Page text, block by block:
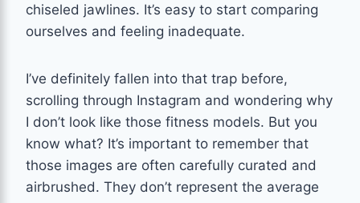
chiseled jawlines. It’s easy to start comparing
ourselves and feeling inadequate.
I’ve definitely fallen into that trap before,
scrolling through Instagram and wondering why
I don’t look like those fitness models. But you
know what? It’s important to remember that
those images are often carefully curated and
airbrushed. They don’t represent the average